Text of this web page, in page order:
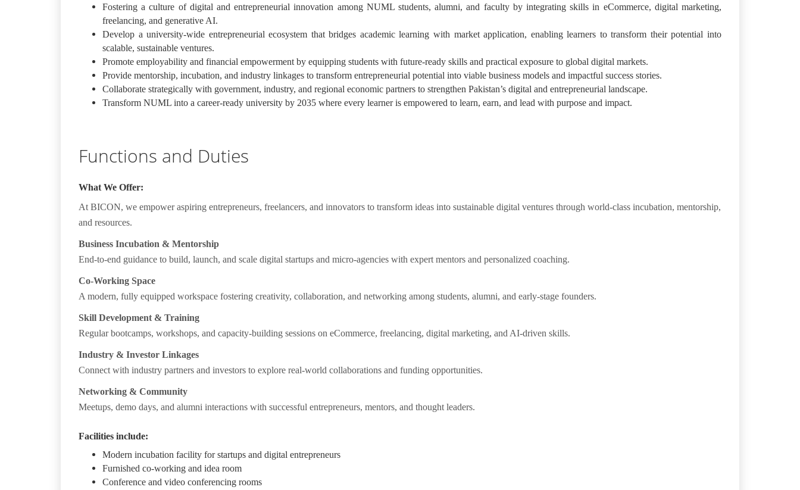
Fostering a culture of digital and entrepreneurial innovation among NUML students, alumni, and faculty by integrating skills in eCommerce, digital marketing,
freelancing, and generative AI.
Develop a university-wide entrepreneurial ecosystem that bridges academic learning with market application, enabling learners to transform their potential into
scalable, sustainable ventures.
Promote employability and financial empowerment by equipping students with future-ready skills and practical exposure to global digital markets.
Provide mentorship, incubation, and industry linkages to transform entrepreneurial potential into viable business models and impactful success stories.
Collaborate strategically with government, industry, and regional economic partners to strengthen Pakistan’s digital and entrepreneurial landscape.
Transform NUML into a career-ready university by 2035 where every learner is empowered to learn, earn, and lead with purpose and impact.
Functions and Duties
What We Offer:
At BICON, we empower aspiring entrepreneurs, freelancers, and innovators to transform ideas into sustainable digital ventures through world-class incubation, mentorship,
and resources.
Business Incubation & Mentorship
End-to-end guidance to build, launch, and scale digital startups and micro-agencies with expert mentors and personalized coaching.
Co-Working Space
A modern, fully equipped workspace fostering creativity, collaboration, and networking among students, alumni, and early-stage founders.
Skill Development & Training
Regular bootcamps, workshops, and capacity-building sessions on eCommerce, freelancing, digital marketing, and AI-driven skills.
Industry & Investor Linkages
Connect with industry partners and investors to explore real-world collaborations and funding opportunities.
Networking & Community
Meetups, demo days, and alumni interactions with successful entrepreneurs, mentors, and thought leaders.
Facilities include:
Modern incubation facility for startups and digital entrepreneurs
Furnished co-working and idea room
Conference and video conferencing rooms